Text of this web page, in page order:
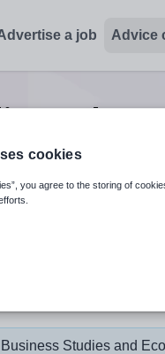
a job Advice
and
down arrows to
Business Studies and
cookies
you agree to the storing of